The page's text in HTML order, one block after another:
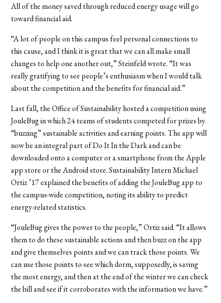
All of the money saved through reduced energy usage will go
toward financial aid.
“A lot of people on this campus feel personal connections to
this cause, and I think it is great that we can all make small
changes to help one another out,” Steinfeld wrote. “It was
really gratifying to see people’s enthusiasm when I would talk
about the competition and the benefits for financial aid.”
Last fall, the Office of Sustainability hosted a competition using
JouleBug in which 24 teams of students competed for prizes by
“buzzing” sustainable activities and earning points. The app will
now be an integral part of Do It In the Dark and can be
downloaded onto a computer or a smartphone from the Apple
app store or the Android store. Sustainability Intern Michael
Ortiz ’17 explained the benefits of adding the JouleBug app to
the campus-wide competition, noting its ability to predict
energy-related statistics.
“JouleBug gives the power to the people,” Ortiz said. “It allows
them to do these sustainable actions and then buzz on the app
and give themselves points and we can track those points. We
can use those points to see which dorm, supposedly, is saving
the most energy, and then at the end of the winter we can check
the bill and see if it corroborates with the information we have.”